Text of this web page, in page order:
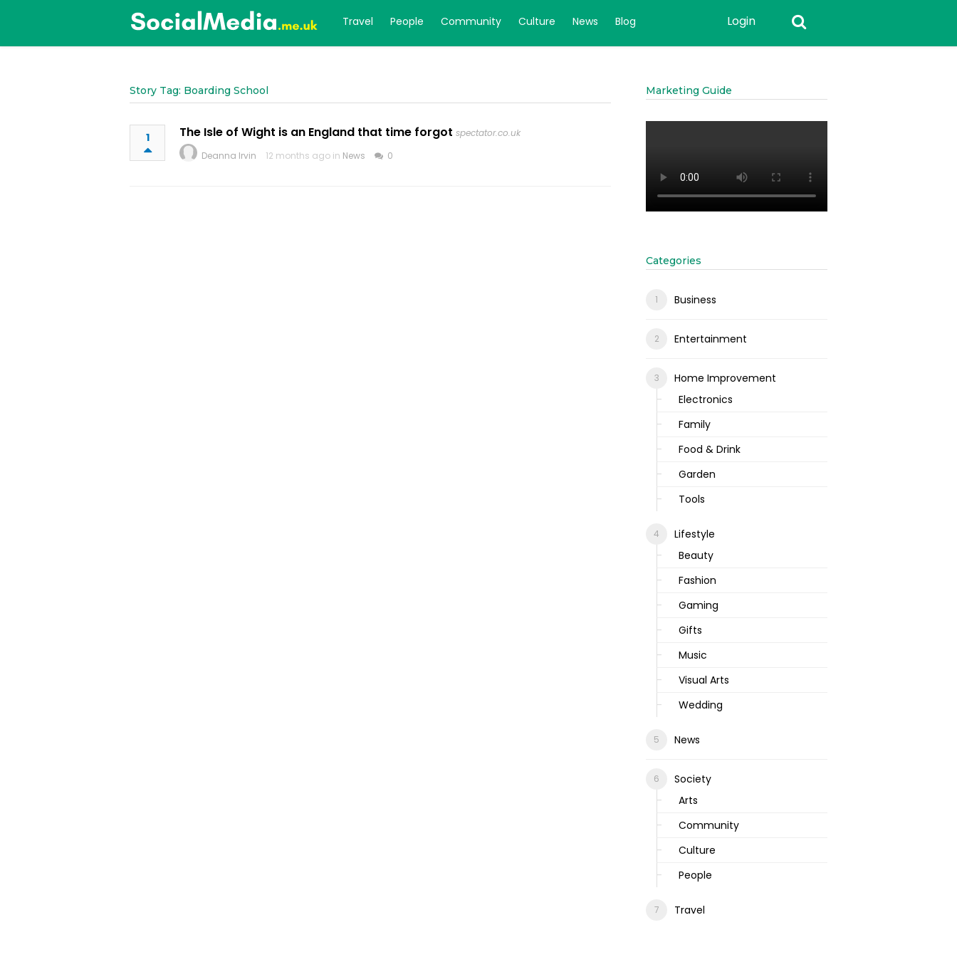
Travel People Community Culture News Blog Login
Story Tag: Boarding School
1 The Isle of Wight is an England that time forgot spectator.co.uk
Deanna Irvin
12 months ago in News 0
Marketing Guide
Categories
Business
Entertainment
Home Improvement
Electronics
Family
Food & Drink
Garden
Tools
Lifestyle
Beauty
Fashion
Gaming
Gifts
Music
Visual Arts
Wedding
News
Society
Arts
Community
Culture
People
Travel